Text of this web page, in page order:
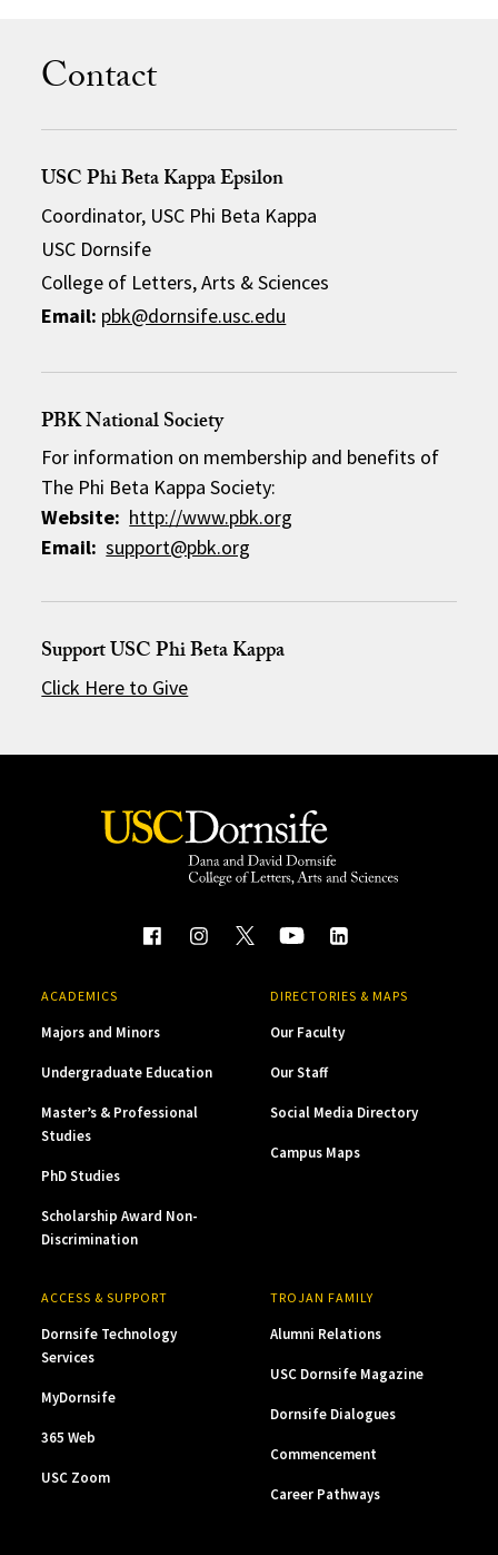
Contact
USC Phi Beta Kappa Epsilon
Coordinator, USC Phi Beta Kappa
USC Dornsife
College of Letters, Arts & Sciences
Email: pbk@dornsife.usc.edu
PBK National Society
For information on membership and benefits of
The Phi Beta Kappa Society:
Website: http://www.pbk.org
Email: support@pbk.org
Support USC Phi Beta Kappa
Click Here to Give
ACADEMICS
Majors and Minors
Undergraduate Education
Master’s & Professional
Studies
PhD Studies
Scholarship Award Non-
Discrimination
DIRECTORIES & MAPS
Our Faculty
Our Staff
Social Media Directory
Campus Maps
ACCESS & SUPPORT
Dornsife Technology
Services
MyDornsife
365 Web
USC Zoom
TROJAN FAMILY
Alumni Relations
USC Dornsife Magazine
Dornsife Dialogues
Commencement
Career Pathways